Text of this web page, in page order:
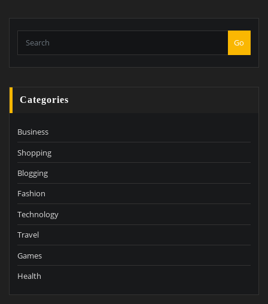
Go
Categories
Business
Shopping
Blogging
Fashion
Technology
Travel
Games
Health